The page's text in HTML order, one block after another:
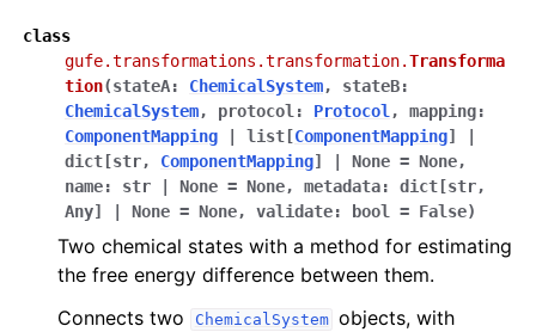
class
gufe.transformations.transformation.Transforma
tion(stateA: ChemicalSystem, stateB:
ChemicalSystem, protocol : Protocol , mapping:
ComponentMapping
list [ComponentMapping]
dict [str, ComponentMapping] None = None,
name: str None = None, metadata: dict [str,
Any] None = None, validate: bool = False)
Two chemical states with a method for estimating
the free energy difference between them.
Connects two
ChemicalSystem objects, with